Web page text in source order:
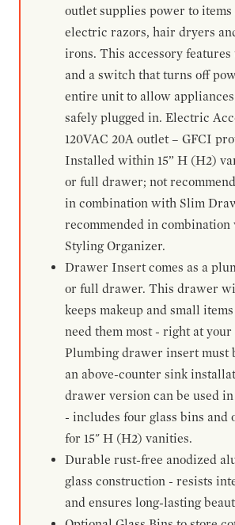
outlet supplies power to items
electric razors, hair dryers
irons. This accessory features
and a switch that turns off
entire unit to allow
safely plugged in. Electric
120VAC 20A outlet – GFCI
Installed within 15” H (H2)
or full drawer; not
in combination with Slim
recommended in
Styling Organizer.
Drawer Insert comes as a
or full drawer. This drawer
keeps makeup and small
need them most - right at
Plumbing drawer insert must
an above-counter sink
drawer version can be used
- includes four glass bins and
for 15" H (H2) vanities.
Durable rust-free anodized
glass construction - resists
and ensures long-lasting